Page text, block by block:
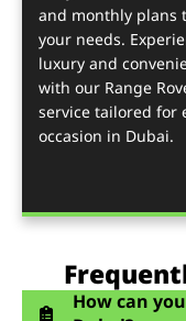
and monthly plans
your needs.
luxury and
with our Range
service tailored for
occasion in Dubai.
How can